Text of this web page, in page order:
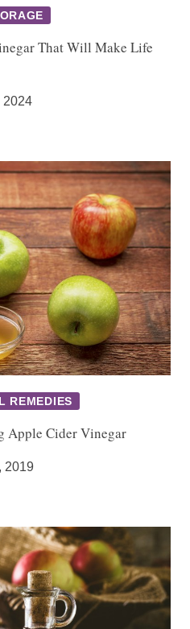
That Will Make Life
2024
REMEDIES
Apple Cider Vinegar
2019